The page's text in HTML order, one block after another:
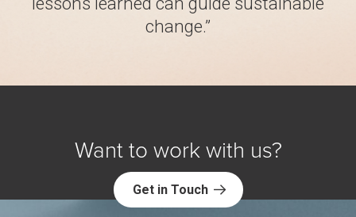
change.”
Want to work with us?
Get in Touch